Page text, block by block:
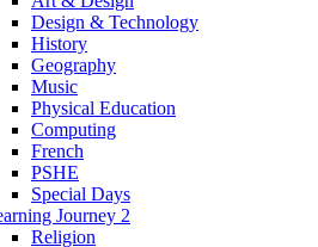
Design & Technology
History
Geography
Music
Physical Education
Computing
French
PSHE
Special Days
Journey 2
Religion